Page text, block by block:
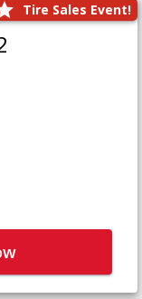
Tire Sales Event!